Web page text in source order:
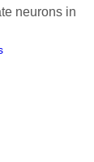
neurons in